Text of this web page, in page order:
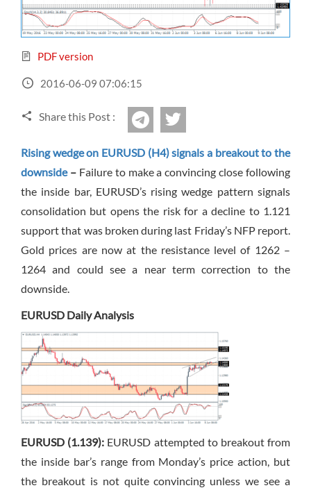
All Binary Options Scam
Sign Up Now
Have not you an Accont?
PDF version
2016-06-09 07:06:15
Share this Post : Telegram
Rising wedge on EURUSD (H4) signals a breakout to the
downside– Failure to make a convincing close following
the inside bar, EURUSD’s rising wedge pattern signals
consolidation but opens the risk for a decline to 1.121
support that was broken during last Friday’s NFP report.
Gold prices are now at the resistance level of 1262 –
1264 and could see a near term correction to the
downside.
EURUSD Daily Analysis
EURUSD (1.139): EURUSD attempted to breakout from
the inside bar’s range from Monday’s price action, but
the breakout is not quite convincing unless we see a